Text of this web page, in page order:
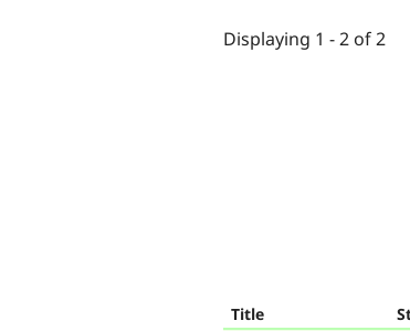
Displaying 1 - 2 of 2
Title